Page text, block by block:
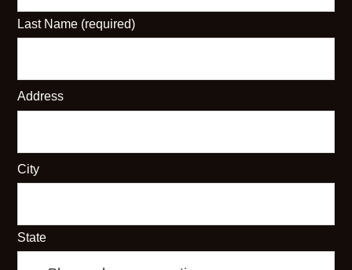
Last Name (required)
Address
City
State